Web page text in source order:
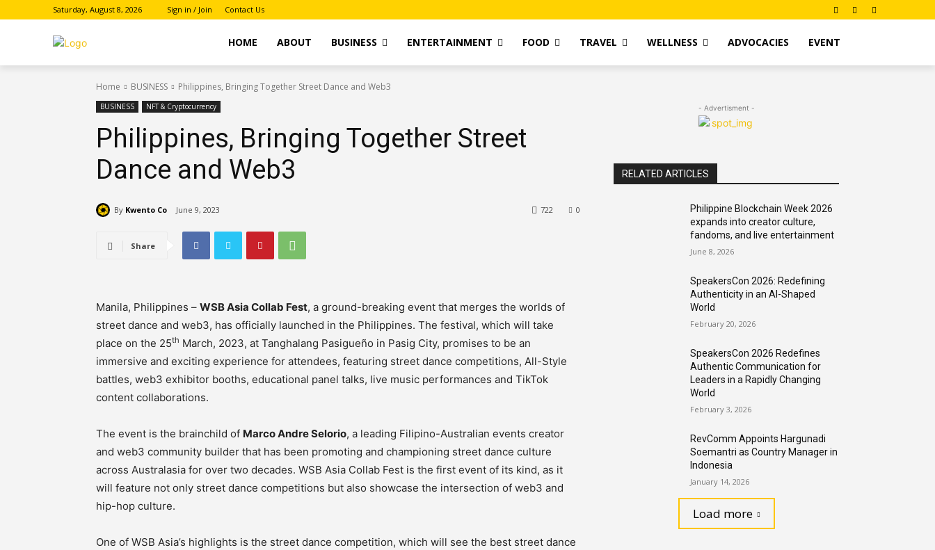
Saturday, August 8, 2026 Sign in / Join Contact Us
HOME ABOUT BUSINESS ENTERTAINMENT FOOD TRAVEL WELLNESS ADVOCACIES EVENT
Home BUSINESS Philippines, Bringing Together Street Dance and Web3
BUSINESS NFT & Cryptocurrency
Philippines, Bringing Together Street
Dance and Web3
By Kwento Co June 9, 2023 0
722
Share
Manila, Philippines – WSB Asia Collab Fest, a ground-breaking event that merges the worlds of
street dance and web3, has officially launched in the Philippines. The festival, which will take
place on the 25th March, 2023, at Tanghalang Pasigueño in Pasig City, promises to be an
immersive and exciting experience for attendees, featuring street dance competitions, All-Style
battles, web3 exhibitor booths, educational panel talks, live music performances and TikTok
content collaborations.
The event is the brainchild of Marco Andre Selorio, a leading Filipino-Australian events creator
and web3 community builder that has been promoting and championing street dance culture
across Australasia for over two decades. WSB Asia Collab Fest is the first event of its kind, as it
will feature not only street dance competitions but also showcase the intersection of web3 and
hip-hop culture.
One of WSB Asia’s highlights is the street dance competition, which will see the best street dance
- Advertisment -
RELATED ARTICLES
Philippine Blockchain Week 2026
expands into creator culture,
fandoms, and live entertainment
June 8, 2026
SpeakersCon 2026: Redefining
Authenticity in an AI-Shaped
World
February 20, 2026
SpeakersCon 2026 Redefines
Authentic Communication for
Leaders in a Rapidly Changing
World
February 3, 2026
RevComm Appoints Hargunadi
Soemantri as Country Manager in
Indonesia
January 14, 2026
Load more